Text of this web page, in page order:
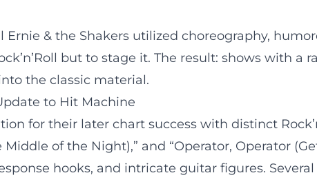
Ernie & the Shakers utilized choreography,
but to stage it. The result: shows with
the classic material.
to Hit Machine
for their later chart success with distinct
Middle of the Night),” and “Operator, Operator
hooks, and intricate guitar figures.